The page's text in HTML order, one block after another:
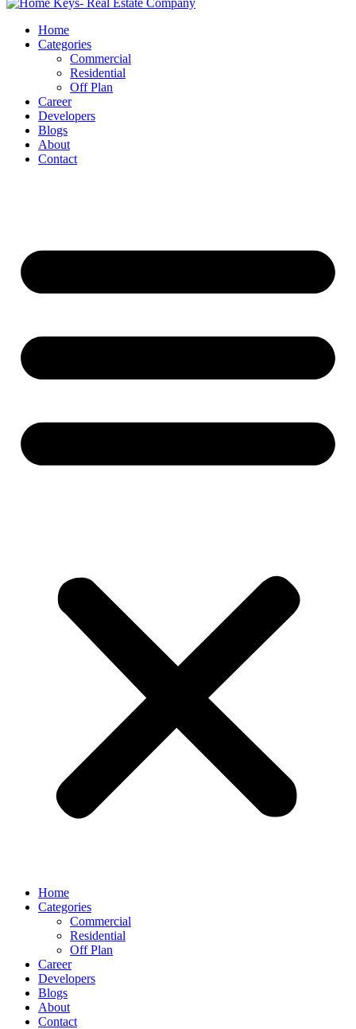
Home
Categories
Commercial
Residential
Off Plan
Career
Developers
Blogs
About
Contact
Home
Categories
Commercial
Residential
Off Plan
Career
Developers
Blogs
About
Contact